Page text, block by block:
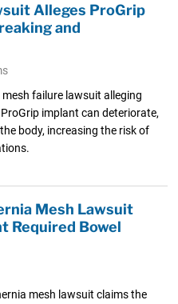
Alleges ProGrip
and
failure lawsuit alleging
implant can deteriorate,
body, increasing the risk of
Mesh Lawsuit
Required Bowel
mesh lawsuit claims the